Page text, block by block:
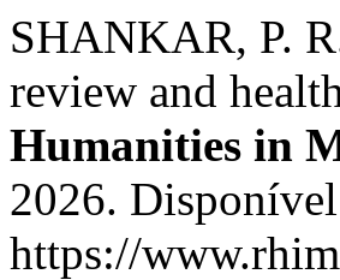
SHANKAR, P.
review and
Humanities in
2026.
https://